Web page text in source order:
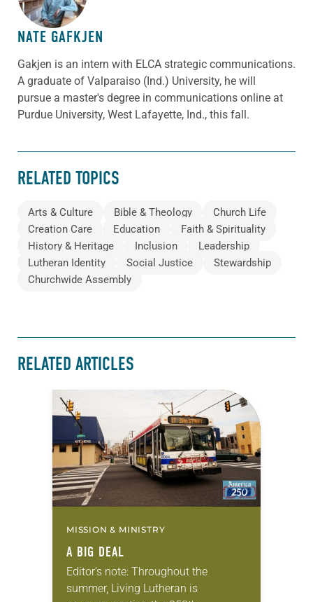
NATE GAFKJEN
Gakjen is an intern with ELCA strategic communications.
A graduate of Valparaiso (Ind.) University, he will
pursue a master's degree in communications online at
Purdue University, West Lafayette, Ind., this fall.
RELATED TOPICS
Arts & Culture Bible & Theology
Church Life
Creation Care
Education
Faith & Spirituality
History & Heritage
Inclusion
Leadership
Lutheran Identity
Social Justice
Stewardship
Churchwide Assembly
RELATED ARTICLES
MISSION & MINISTRY
A BIG DEAL
Editor’s note: Throughout the
summer, Living Lutheran is